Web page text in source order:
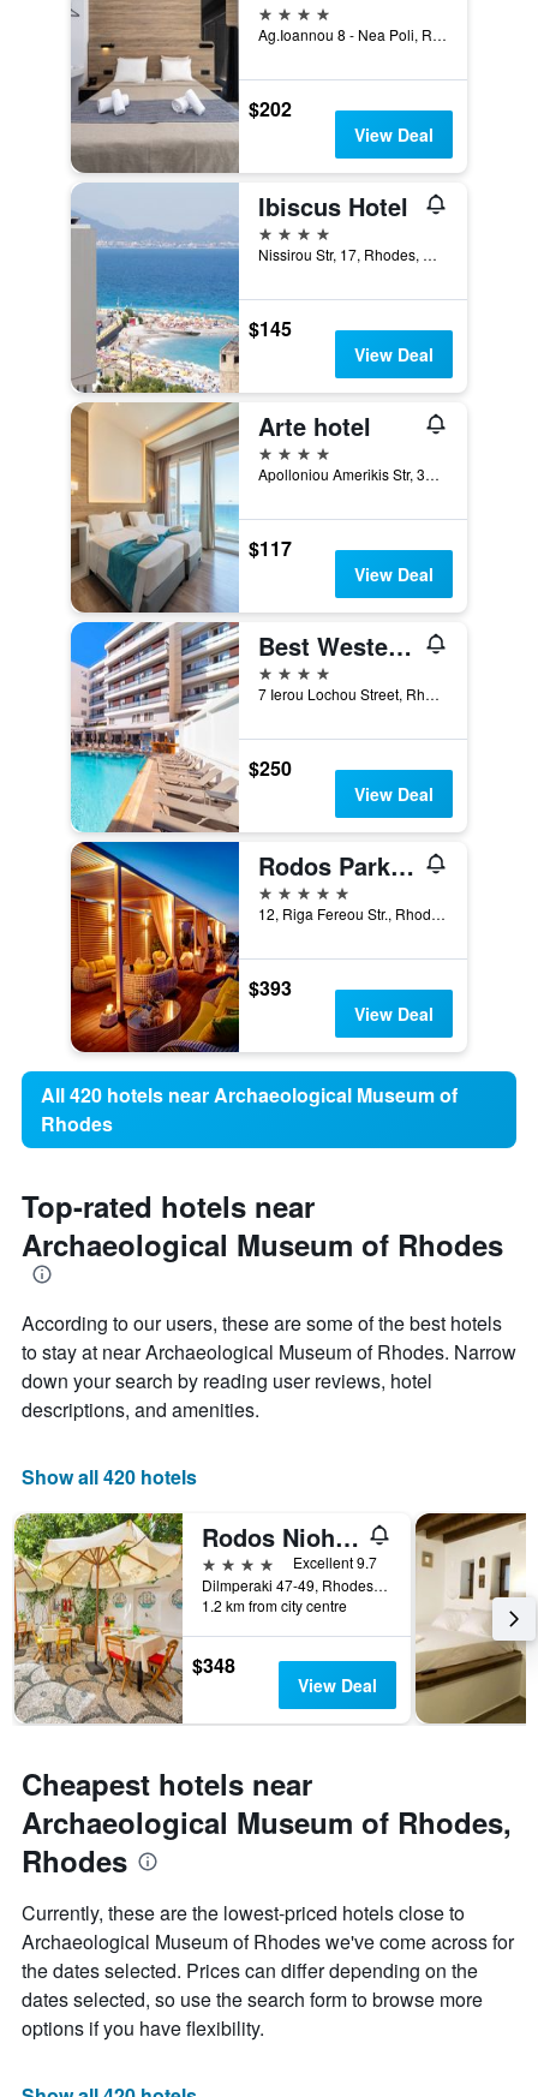
4 stars
Ag.Ioannou 8 - Nea Poli, Rhodes, Greece
$202
View Deal
Ibiscus Hotel
4 stars
Nissirou Str, 17, Rhodes, Greece
$145
View Deal
Arte hotel
4 stars
Apolloniou Amerikis Str, 35, Rhodes, Greece
$117
View Deal
Best Western Plus Hotel Plaza
4 stars
7 Ierou Lochou Street, Rhodes, Greece
$250
View Deal
Rodos Park - Small Luxury Hotels of the World
5 stars
12, Riga Fereou Str., Rhodes, Greece
$393
View Deal
All 420 hotels near Archaeological Museum of
Rhodes
Top-rated hotels near
Archaeological Museum of Rhodes
According to our users, these are some of the best hotels
to stay at near Archaeological Museum of Rhodes. Narrow
down your search by reading user reviews, hotel
descriptions, and amenities.
Show all 420 hotels
Rodos Niohori Elite Suites
4 stars
Excellent 9.7
Dilmperaki 47-49, Rhodes, Greece
1.2 km from city centre
$348
View Deal
Cheapest hotels near
Archaeological Museum of Rhodes,
Rhodes
Currently, these are the lowest-priced hotels close to
Archaeological Museum of Rhodes we've come across for
the dates selected. Prices can differ depending on the
dates selected, so use the search form to browse more
options if you have flexibility.